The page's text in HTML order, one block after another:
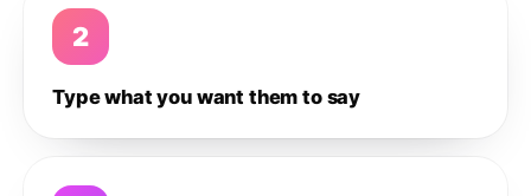
2
Type what you want them to say